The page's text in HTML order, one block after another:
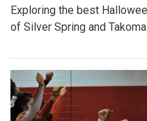
Exploring the best
of Silver Spring and